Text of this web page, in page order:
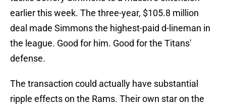
earlier this week. The three-year, $105.8 million
deal made Simmons the highest-paid d-lineman in
the league. Good for him. Good for the Titans'
defense.
The transaction could actually have substantial
ripple effects on the Rams. Their own star on the